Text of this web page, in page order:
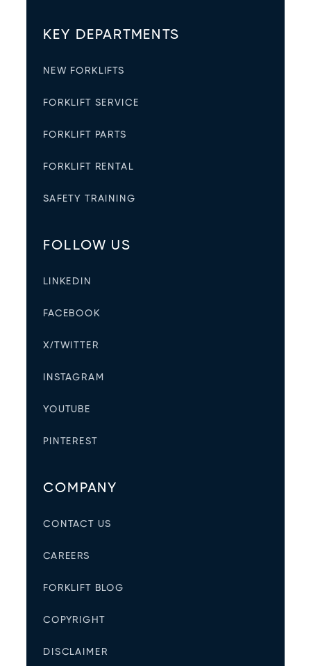
KEY DEPARTMENTS
NEW FORKLIFTS
FORKLIFT SERVICE
FORKLIFT PARTS
FORKLIFT RENTAL
SAFETY TRAINING
FOLLOW US
LINKEDIN
FACEBOOK
X/TWITTER
INSTAGRAM
YOUTUBE
PINTEREST
COMPANY
CONTACT US
CAREERS
FORKLIFT BLOG
COPYRIGHT
DISCLAIMER